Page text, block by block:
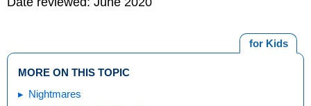
for Kids
MORE ON THIS TOPIC
Nightmares